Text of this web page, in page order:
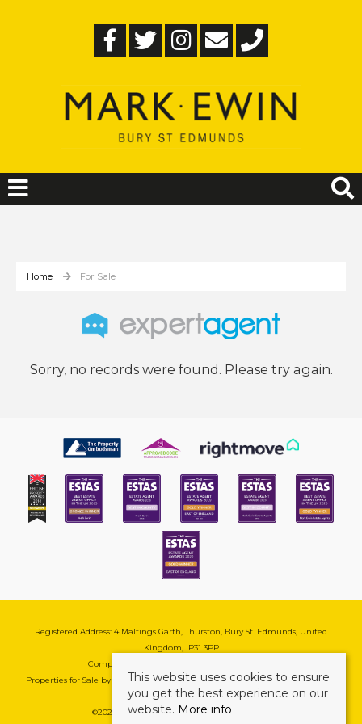
Home For Sale
Sorry, no records were found. Please try again.
Registered Address: 4 Maltings Garth, Thurston, Bury St. Edmunds, United
Kingdom, IP31 3PP
Company Reg No: 08741569 | VAT No: 195177571
Properties for Sale by Region| Cookie & Pivacy Policy|Complaints Procedure
©2026 Mark Ewin Estates. All rights reserved.
This website uses cookies to ensure
you get the best experience on our
website. More info